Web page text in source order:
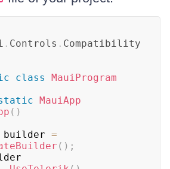
. Controls . Compatibility
class
MauiProgram
MauiApp
( )
builder =
( ) ;